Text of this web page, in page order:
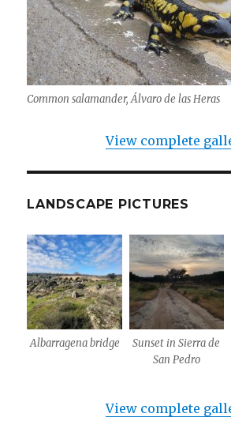
Common salamander, Álvaro de las Heras
View complete
LANDSCAPE PICTURES
Albarragena bridge
Sunset in Sierra de
San Pedro
View complete